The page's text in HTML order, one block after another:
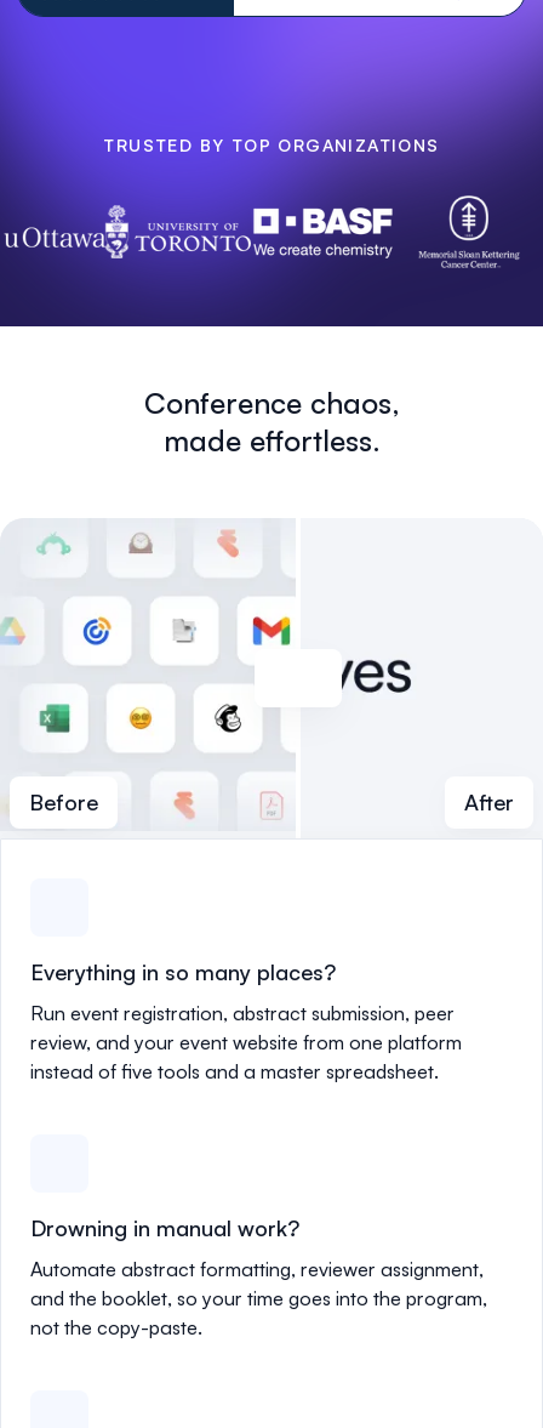
TRUSTED BY TOP ORGANIZATIONS
Conference chaos,
made effortless.
Before After
Everything in so many places?
Run event registration, abstract submission, peer
review, and your event website from one platform
instead of five tools and a master spreadsheet.
Drowning in manual work?
Automate abstract formatting, reviewer assignment,
and the booklet, so your time goes into the program,
not the copy-paste.